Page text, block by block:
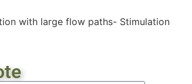
with large flow paths- Stimulation